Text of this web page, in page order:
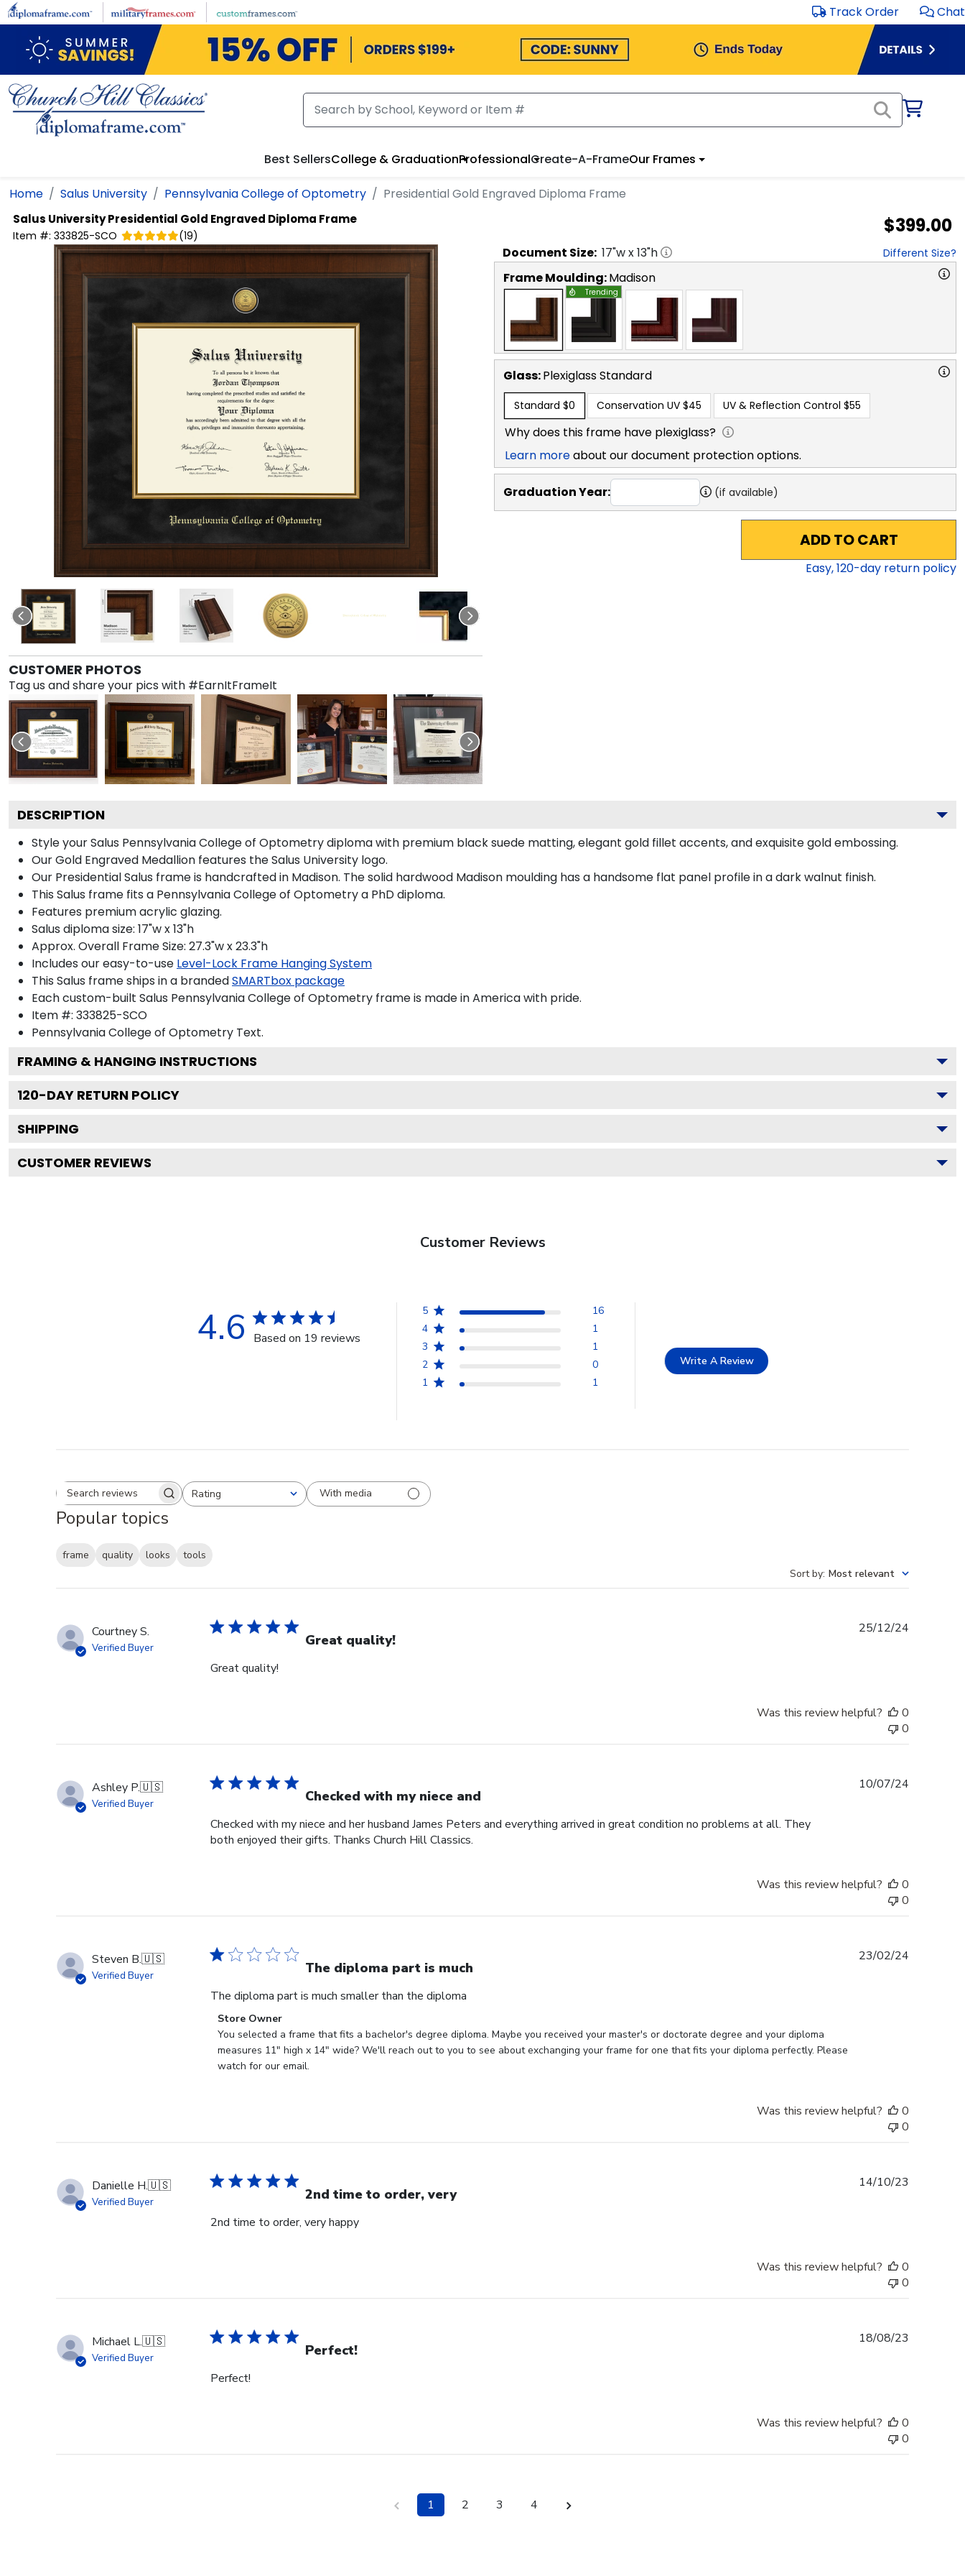
Skip to main content Track Order Chat
Best SellersCollege & GraduationProfessionalCreate-A-FrameOur Frames
Home Salus University Pennsylvania College of Optometry Presidential Gold Engraved Diploma Frame
Salus UniversityPresidential Gold Engraved Diploma Frame
Item #: 333825-SCO (19) $399.00
CUSTOMER PHOTOS
Tag us and share your pics with #EarnItFrameIt
Document Size: 17"w x13"h Different Size?
Frame Moulding:Madison
Trending
Glass:PlexiglassStandard
Standard $0 Conservation UV $45 UV & Reflection Control $55
Why does this frame have plexiglass?
Learn moreabout our document protection options.
Graduation Year: (if available)
ADD TO CART
Easy,120-day return policy
DESCRIPTION
Style your Salus Pennsylvania College of Optometry diploma with premium black suede matting, elegant gold fillet accents, and exquisite gold embossing.
Our Gold Engraved Medallion features the Salus University logo.
Our Presidential Salus frame is handcrafted in Madison. The solid hardwood Madison moulding has a handsome flat panel profile in a dark walnut finish.
This Salus frame fits a Pennsylvania College of Optometry a PhD diploma.
Features premium acrylic glazing.
Salus diploma size: 17"w x 13"h
Approx. Overall Frame Size: 27.3"w x 23.3"h
Includes our easy-to-use Level-Lock Frame Hanging System
This Salus frame ships in a brandedSMARTbox package
Each custom-built Salus Pennsylvania College of Optometry frame is made in America with pride.
Item #: 333825-SCO
Pennsylvania College of Optometry Text.
FRAMING & HANGING INSTRUCTIONS
120-DAY RETURN POLICY
SHIPPING
CUSTOMER REVIEWS
Customer Reviews
4.6 Based on 19 reviews
5
16
4
1
3
1
2
0
1
1
Write A Review
Search reviewsRating
All ratings With media
Popular topics
frame quality looks
tools
Sort by: Most relevant
Courtney S.
Verified Buyer Great quality!
Great quality!
25/12/24
Was this review helpful?
0
0
Ashley P.🇺🇸
Verified Buyer Checked with my niece and
Checked with my niece and her husband James Peters and everything arrived in great condition no problems at all. They
both enjoyed their gifts. Thanks Church Hill Classics.
10/07/24
Was this review helpful?
0
0
Steven B.🇺🇸
Verified Buyer The diploma part is much
The diploma part is much smaller than the diploma
Comments
by
Store
Owner
Fri
Feb
2024
Store Owner
You selected a frame that fits a bachelor's degree diploma. Maybe you received your master's or doctorate degree and your diploma
measures 11" high x 14" wide? We'll reach out to you to see about exchanging your frame for one that fits your diploma perfectly. Please
watch for our email.
23/02/24
Was this review helpful?
0
0
Danielle H.🇺🇸
Verified Buyer 2nd time to order, very
2nd time to order, very happy
14/10/23
Was this review helpful?
0
0
Michael L.🇺🇸
Verified Buyer Perfect!
Perfect!
18/08/23
Was this review helpful?
0
0
1 2 3 4